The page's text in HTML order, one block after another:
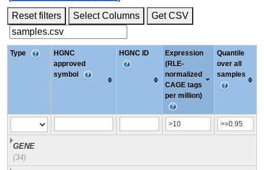
Reset filters Select Columns Get CSV
Type
HGNC
approved
symbol
HGNC ID
Expression
(RLE-
normalized
CAGE tags
per million)
Quantile
over all
samples
GENE
(34)